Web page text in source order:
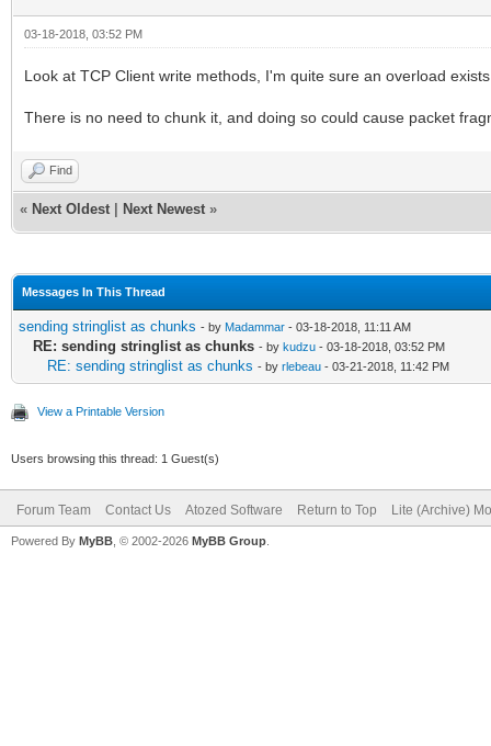
03-18-2018, 03:52 PM
Look at TCP Client write methods, I'm quite sure an overload
There is no need to chunk it, and doing so could cause packet
Find
« Next Oldest Next Newest »
Messages In This Thread
sending stringlist as chunks - by Madammar - 03-18-2018, 11:11 AM
RE: sending stringlist as chunks - by kudzu - 03-18-2018, 03:52 PM
RE: sending stringlist as chunks - by rlebeau - 03-21-2018, 11:42 PM
View a Printable Version
Users browsing this thread: 1 Guest(s)
Forum Team Contact Us Atozed Software Return to Top Lite (Archive)
Powered By MyBB , © 2002-2026 MyBB Group